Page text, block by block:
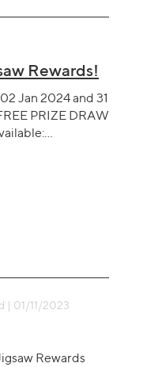
Rewards!
Jan 2024 and 31
PRIZE DRAW
| 01/11/2023
Rewards